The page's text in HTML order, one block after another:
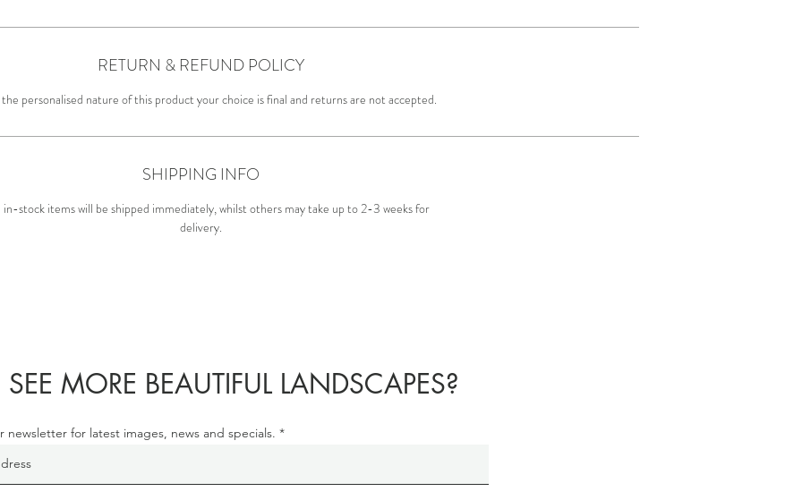
RETURN & REFUND POLICY
personalised nature of this product your choice is final and returns are not accepted.
SHIPPING INFO
in-stock items will be shipped immediately, whilst others may take up to 2-3 weeks for
delivery.
MORE BEAUTIFUL LANDSCAPES?
newsletter for latest images, news and specials.